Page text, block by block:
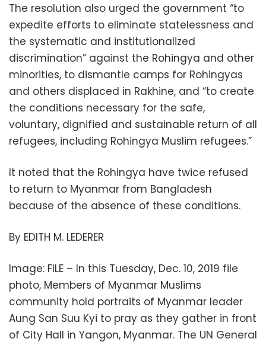
The resolution also urged the government “to
expedite efforts to eliminate statelessness and
the systematic and institutionalized
discrimination” against the Rohingya and other
minorities, to dismantle camps for Rohingyas
and others displaced in Rakhine, and “to create
the conditions necessary for the safe,
voluntary, dignified and sustainable return of all
refugees, including Rohingya Muslim refugees.”
It noted that the Rohingya have twice refused
to return to Myanmar from Bangladesh
because of the absence of these conditions.
By EDITH M. LEDERER
Image: FILE – In this Tuesday, Dec. 10, 2019 file
photo, Members of Myanmar Muslims
community hold portraits of Myanmar leader
Aung San Suu Kyi to pray as they gather in front
of City Hall in Yangon, Myanmar. The UN General